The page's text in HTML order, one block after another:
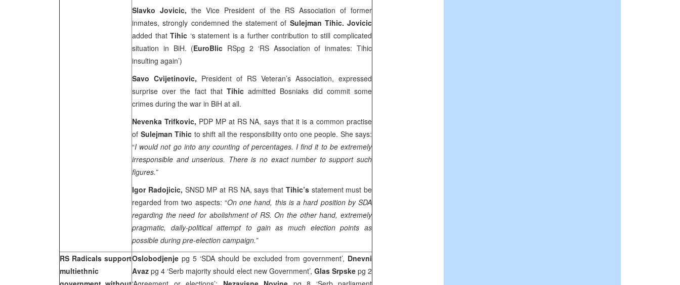
Slavko Jovicic,the Vice President of the RS Association of former
inmates, strongly condemned the statement of Sulejman Tihic. Jovicic
added thatTihic ‘s statement is a further contribution to still complicated
situation in BiH. (EuroBlic RSpg 2 ‘RS Association of inmates: Tihic
insulting again’)
Savo Cvijetinovic, President of RS Veteran’s Association, expressed
surprise over the fact that Tihicadmitted Bosniaks did commit some
crimes during the war in BiH at all.
Nevenka Trifkovic, PDP MP at RS NA, says that it is a common practise
of Sulejman Tihic to shift all the responsibility onto one people. She says:
“I would not go into any counting of percentages. I find it to be extremely
irresponsible and unserious. There is no exact number to support such
figures.”
Igor Radojicic, SNSD MP at RS NA, says that Tihic’s statement must be
regarded from two aspects: “On one hand, this is a hard position by SDA
regarding the need for abolishment of RS. On the other hand, extremely
pragmatic, daily-political attempt to gain as much election points as
possible during pre-election campaign.”
RS Radicals support
multiethnic
Oslobodjenje pg 5 ‘SDA should be excluded from government’, Dnevni
Avaz pg 4 ‘Serb majority should elect new Government’, Glas Srpske pg 2